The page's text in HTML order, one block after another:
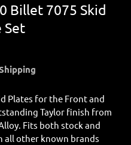
Billet 7075 Skid
Set
Plates for the Front and
Taylor finish from
Fits both stock and
all other known brands